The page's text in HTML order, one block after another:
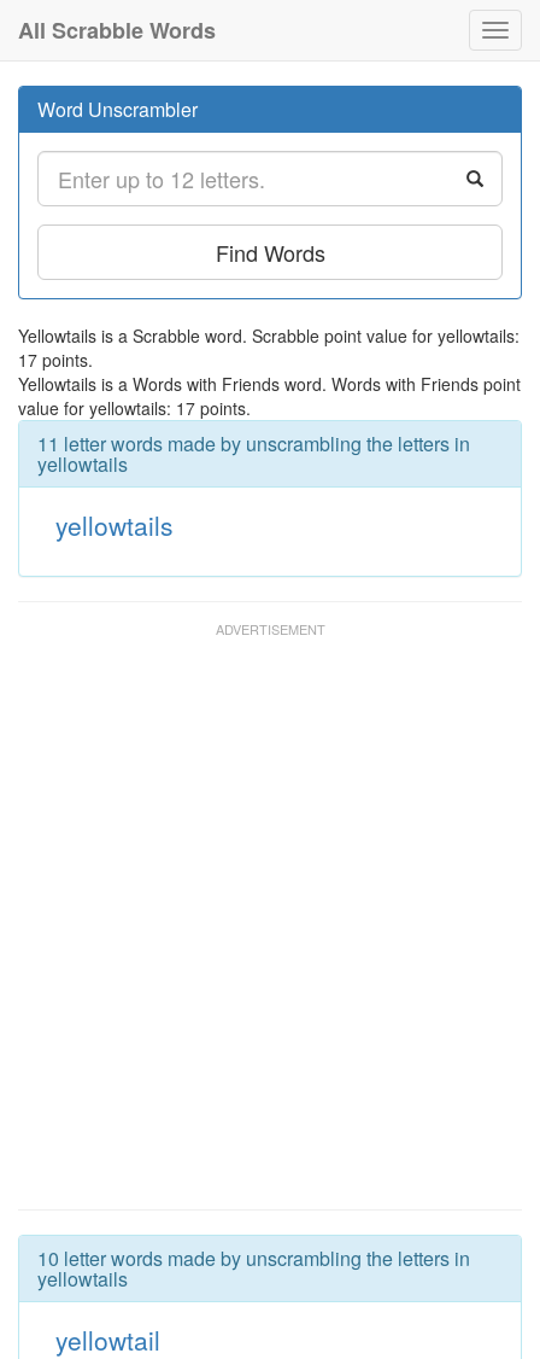
All Scrabble Words
Word Unscrambler
Find Words
Yellowtails is a Scrabble word. Scrabble point value for yellowtails:
17 points.
Yellowtails is a Words with Friends word. Words with Friends point
value for yellowtails: 17 points.
11 letter words made by unscrambling the letters in
yellowtails
yellowtails
10 letter words made by unscrambling the letters in
yellowtails
yellowtail